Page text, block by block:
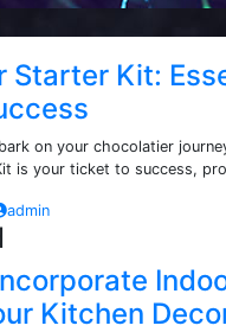
Starter Kit:
on your chocolatier
is your ticket to success,
admin
Kitchen